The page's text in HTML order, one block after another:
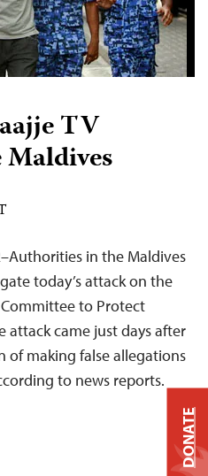
TV
in the Maldives
today’s attack on the
to Protect
attack came just days after
of making false allegations
to news reports.
DONATE